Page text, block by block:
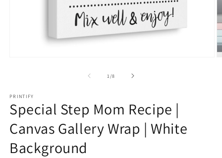
1 /of
8
PRINTIFY
Special Step Mom Recipe |
Canvas Gallery Wrap | White
Background